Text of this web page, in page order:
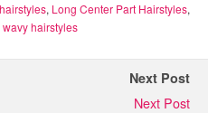
, Long Center Part Hairstyles,
wavy hairstyles
Next Post
Next Post